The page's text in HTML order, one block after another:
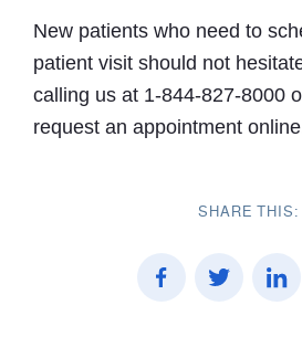
New patients who need to
patient visit should not
calling us at 1-844-827-8000
request an appointment
SHARE THIS: